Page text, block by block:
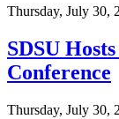
Thursday, July 30,
SDSU
Conference
Thursday, July 30,